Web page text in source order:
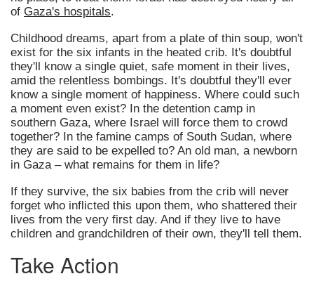
of Gaza's hospitals.
Childhood dreams, apart from a plate of thin soup, won't
exist for the six infants in the heated crib. It's doubtful
they'll know a single quiet, safe moment in their lives,
amid the relentless bombings. It's doubtful they'll ever
know a single moment of happiness. Where could such
a moment even exist? In the detention camp in
southern Gaza, where Israel will force them to crowd
together? In the famine camps of South Sudan, where
they are said to be expelled to? An old man, a newborn
in Gaza – what remains for them in life?
If they survive, the six babies from the crib will never
forget who inflicted this upon them, who shattered their
lives from the very first day. And if they live to have
children and grandchildren of their own, they'll tell them.
Take Action